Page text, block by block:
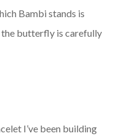
Bambi stands is
butterfly is carefully
I’ve been building